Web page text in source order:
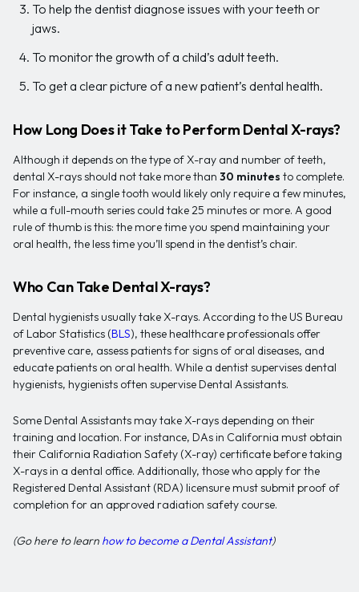
To help the dentist diagnose issues with your teeth or
jaws.
To monitor the growth of a child’s adult teeth.
To get a clear picture of a new patient’s dental health.
How Long Does it Take to Perform Dental X-rays?
Although it depends on the type of X-ray and number of teeth,
dental X-rays should not take more than 30 minutes to complete.
For instance, a single tooth would likely only require a few minutes,
while a full-mouth series could take 25 minutes or more. A good
rule of thumb is this: the more time you spend maintaining your
oral health, the less time you’ll spend in the dentist’s chair.
Who Can Take Dental X-rays?
Dental hygienists usually take X-rays. According to the US Bureau
of Labor Statistics (BLS), these healthcare professionals offer
preventive care, assess patients for signs of oral diseases, and
educate patients on oral health. While a dentist supervises dental
hygienists, hygienists often supervise Dental Assistants.
Some Dental Assistants may take X-rays depending on their
training and location. For instance, DAs in California must obtain
their California Radiation Safety (X-ray) certificate before taking
X-rays in a dental office. Additionally, those who apply for the
Registered Dental Assistant (RDA) licensure must submit proof of
completion for an approved radiation safety course.
(Go here to learn how to become a Dental Assistant)